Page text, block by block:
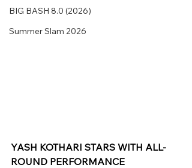
BIG BASH 8.0 (2026)
Summer Slam 2026
YASH KOTHARI STARS WITH ALL-
ROUND PERFORMANCE